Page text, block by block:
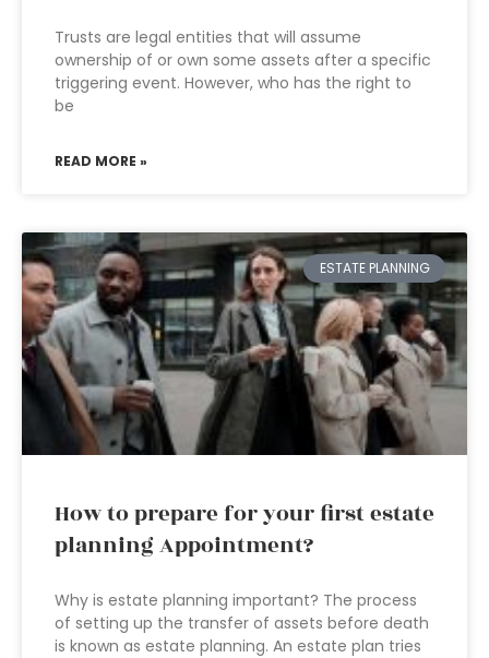
Trusts are legal entities that will assume
ownership of or own some assets after a specific
triggering event. However, who has the right to
be
READ MORE »
ESTATE PLANNING
How to prepare for your first estate
planning Appointment?
Why is estate planning important? The process
of setting up the transfer of assets before death
is known as estate planning. An estate plan tries